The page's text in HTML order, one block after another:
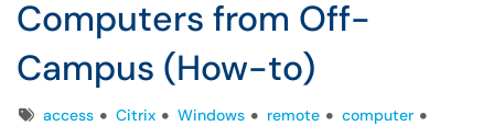
Computers from Off-
Campus (How-to)
Tagsaccess Citrix Windows remote
computer